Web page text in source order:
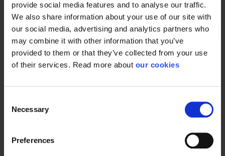
provide social media features and to analyse our traffic.
We also share information about your use of our site with
our social media, advertising and analytics partners who
may combine it with other information that you’ve
provided to them or that they’ve collected from your use
of their services. Read more about our cookies
Selection
Necessary
Preferences
General
Product type Respiratory accessories